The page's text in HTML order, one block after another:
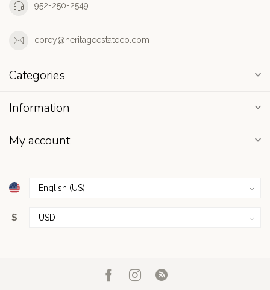
952-250-2549
corey@heritageestateco.com
Categories
Information
My account
$